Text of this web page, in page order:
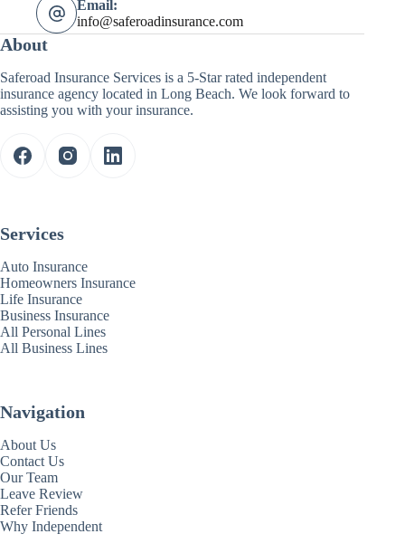
Email:
info@saferoadinsurance.com
About
Saferoad Insurance Services is a 5-Star rated independent
insurance agency located in Long Beach. We look forward to
assisting you with your insurance.
Services
Auto Insurance
Homeowners Insurance
Life Insurance
Business Insurance
All Personal Lines
All Business Lines
Navigation
About Us
Contact Us
Our Team
Leave Review
Refer Friends
Why Independent